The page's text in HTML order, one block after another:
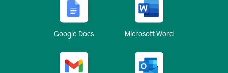
Google Docs Microsoft Word